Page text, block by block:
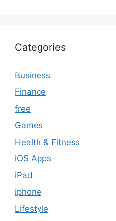
Categories
Business
Finance
free
Games
Health & Fitness
iOS Apps
iPad
iphone
Lifestyle